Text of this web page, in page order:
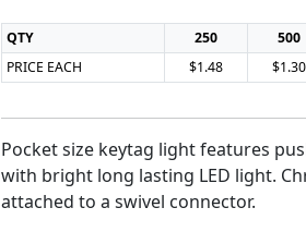
QTY 250 500
PRICE EACH
$1.48 $1.30
Pocket size keytag light features
with bright long lasting LED light.
attached to a swivel connector.